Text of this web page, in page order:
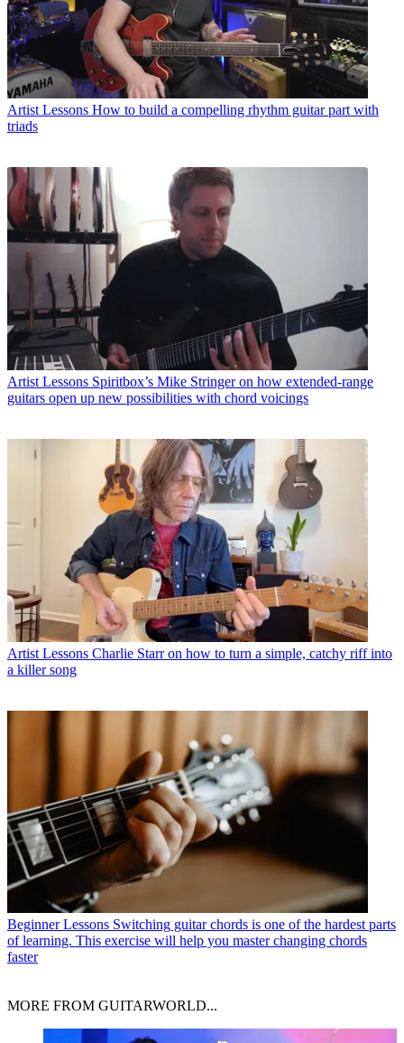
Artist Lessons How to build a compelling rhythm guitar part with
triads
Artist Lessons Spiritbox’s Mike Stringer on how extended-range
guitars open up new possibilities with chord voicings
Artist Lessons Charlie Starr on how to turn a simple, catchy riff into
a killer song
Beginner Lessons Switching guitar chords is one of the hardest parts
of learning. This exercise will help you master changing chords
faster
MORE FROM GUITARWORLD...